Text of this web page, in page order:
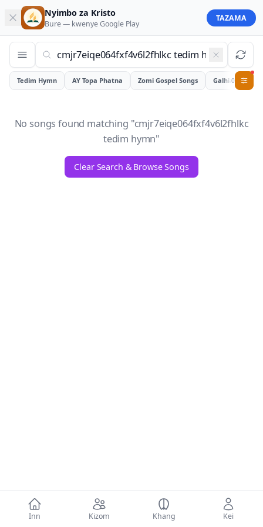
Inn Kizom Khang Kei
Nyimbo za Kristo
Bure — kwenyeGoogle Play
TAZAMA
Tedim Hymn AY Topa Phatna Zomi Gospel Songs Galhiam
0
No songs found matching "cmjr7eiqe064fxf4v6l2fhlkc
tedim hymn"
Clear Search & Browse Songs